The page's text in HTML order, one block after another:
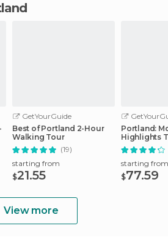
GetYourGuide
Best of Portland 2-Hour
Walking Tour
(19)
starting from
$21.55
Portland:
Highlights
starting from
$77.59
View more